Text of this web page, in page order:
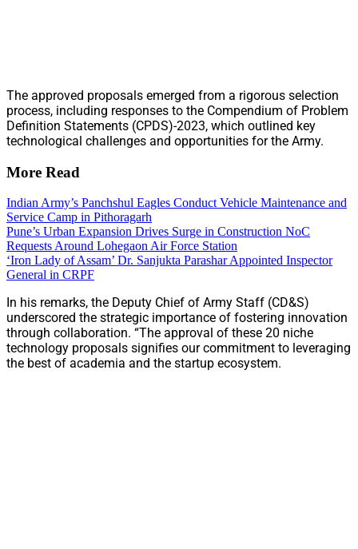
The approved proposals emerged from a rigorous selection
process, including responses to the Compendium of Problem
Definition Statements (CPDS)-2023, which outlined key
technological challenges and opportunities for the Army.
More Read
Indian Army’s Panchshul Eagles Conduct Vehicle Maintenance and
Service Camp in Pithoragarh
Pune’s Urban Expansion Drives Surge in Construction NoC
Requests Around Lohegaon Air Force Station
‘Iron Lady of Assam’ Dr. Sanjukta Parashar Appointed Inspector
General in CRPF
In his remarks, the Deputy Chief of Army Staff (CD&S)
underscored the strategic importance of fostering innovation
through collaboration. “The approval of these 20 niche
technology proposals signifies our commitment to leveraging
the best of academia and the startup ecosystem.